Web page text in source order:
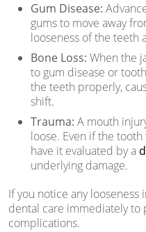
Gum Disease:
gums to move away
looseness of the teeth
Bone Loss: When the
to gum disease or
the teeth properly,
shift.
Trauma: A mouth
loose. Even if the tooth
have it evaluated by a
underlying damage.
If you notice any looseness
dental care immediately to
complications.